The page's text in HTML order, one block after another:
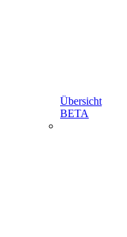
Übersicht
BETA